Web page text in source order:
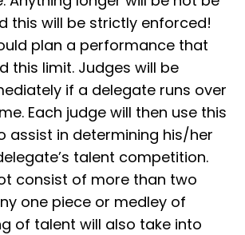
this will be strictly enforced!
plan a performance that
this limit. Judges will be
if a delegate runs over
Each judge will then use this
assist in determining his/her
talent competition.
consist of more than two
one piece or medley of
of talent will also take into